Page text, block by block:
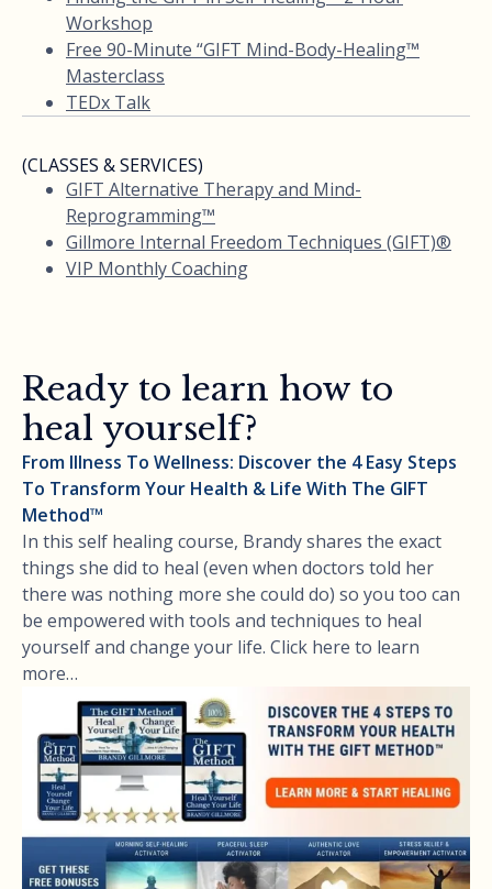
Workshop
Free 90-Minute “GIFT Mind-Body-Healing™
Masterclass
TEDx Talk
(CLASSES & SERVICES)
GIFT Alternative Therapy and Mind-
Reprogramming™
Gillmore Internal Freedom Techniques (GIFT)®
VIP Monthly Coaching
Ready to learn how to
heal yourself?
From Illness To Wellness: Discover the 4 Easy Steps
To Transform Your Health & Life With The GIFT
Method™
In this self healing course, Brandy shares the exact
things she did to heal (even when doctors told her
there was nothing more she could do) so you too can
be empowered with tools and techniques to heal
yourself and change your life. Click here to learn
more…